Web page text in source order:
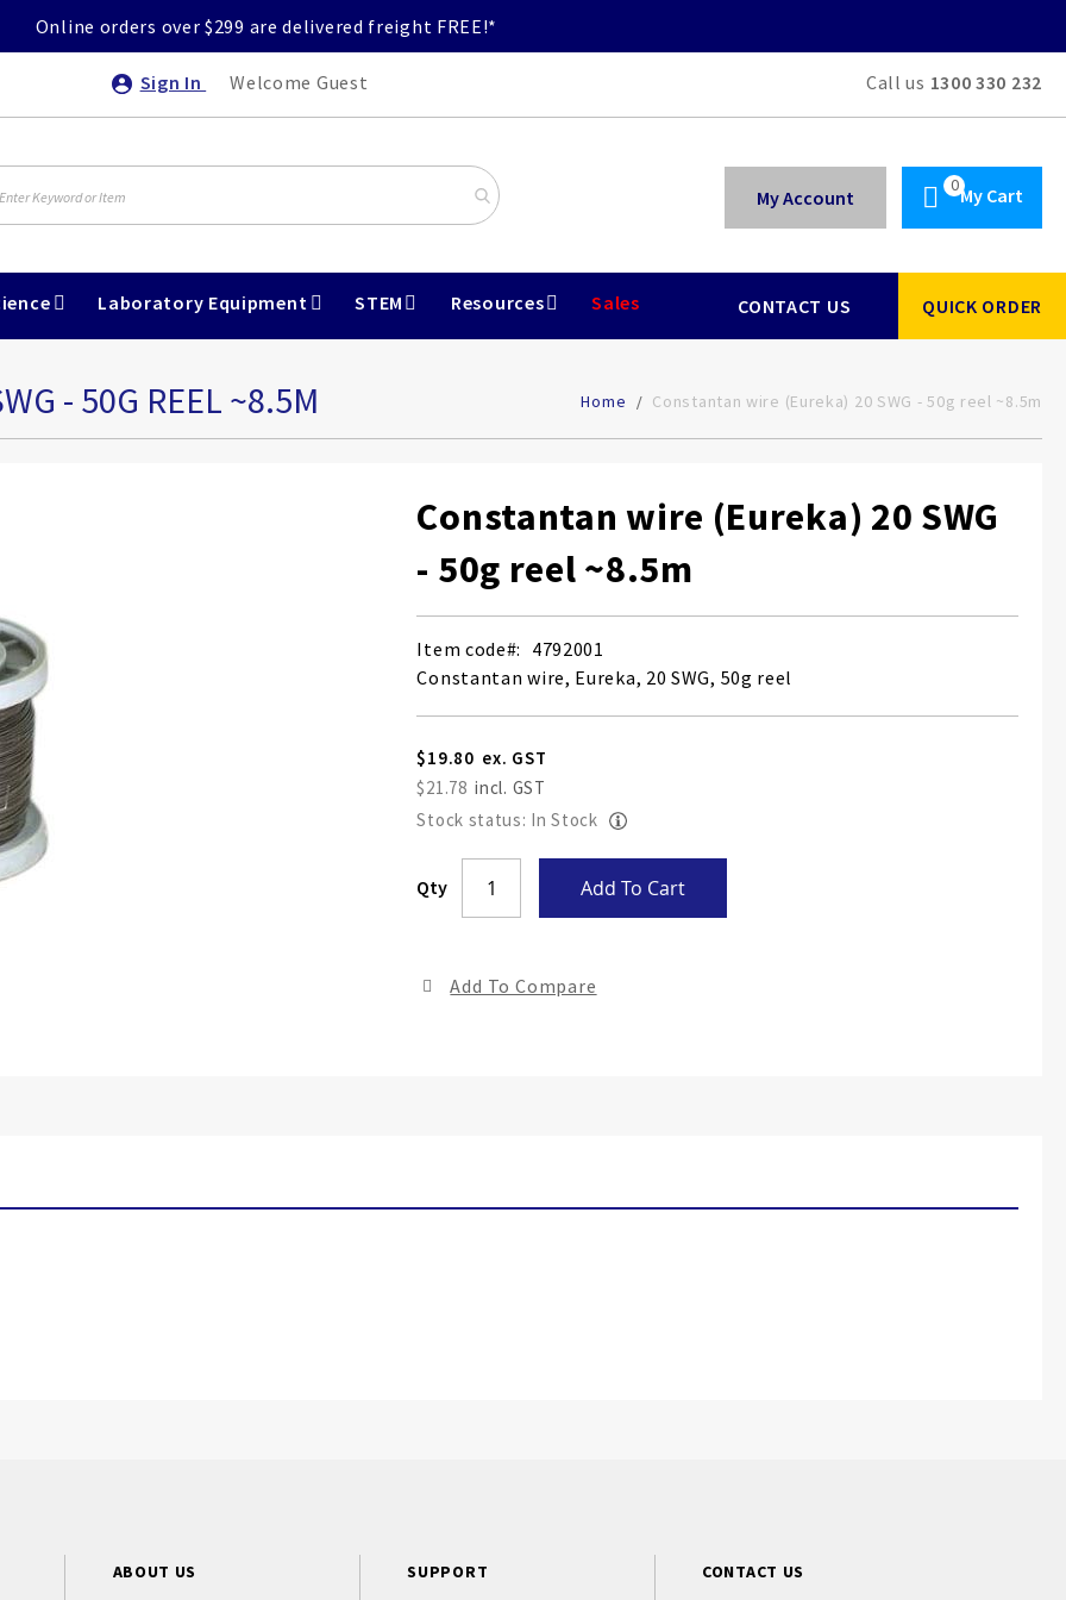
Online orders over $299 are delivered freight FREE!*
Sign In Welcome Guest Call us 1300 330 232
My Cart
My Account
Laboratory Equipment STEM Resources Sales CONTACT US QUICK ORDER
- 50G REEL ~8.5M Home Constantan wire (Eureka) 20 SWG - 50g reel ~8.5m
Constantan wire (Eureka) 20 SWG
- 50g reel ~8.5m
Item code
4792001
Constantan wire, Eureka, 20 SWG, 50g reel
$19.80
$21.78
Stock status: In Stock
Qty Add To Cart
Add To Compare
ABOUT US SUPPORT CONTACT US